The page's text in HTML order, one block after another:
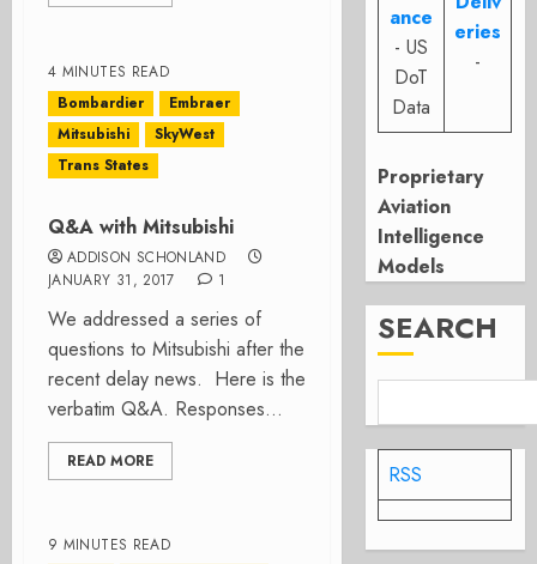
4 MINUTES READ
Bombardier
Embraer
Mitsubishi
SkyWest
Trans States
Q&A with Mitsubishi
ADDISON SCHONLAND
JANUARY 31, 2017
1
We addressed a series of
questions to Mitsubishi after the
recent delay news. Here is the
verbatim Q&A. Responses...
READ MORE
9 MINUTES READ
ance
- US
DoT
Data
eries
-
Proprietary
Aviation
Intelligence
Models
SEARCH
RSS